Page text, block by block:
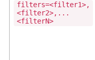
filters=<filter1>,
<filter2>,...
<filterN>